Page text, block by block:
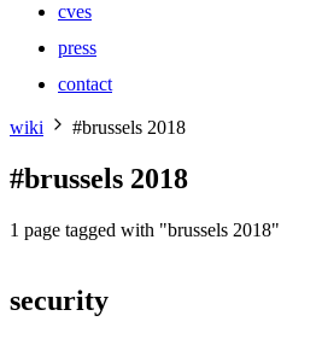
cves
press
contact
about
wiki
publications
cves
wiki #brussels 2018
#brussels 2018
1 page tagged with "brussels 2018"
security